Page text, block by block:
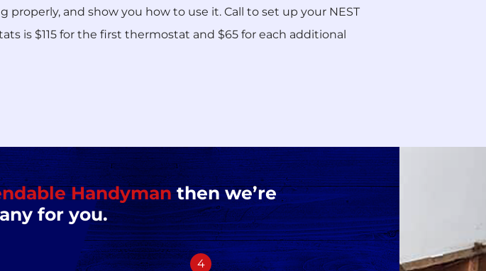
and show you how to use it. Call to set up your NEST
is $115 for the first thermostat and $65 for each additional
Handymanthen we’re
for you.
4